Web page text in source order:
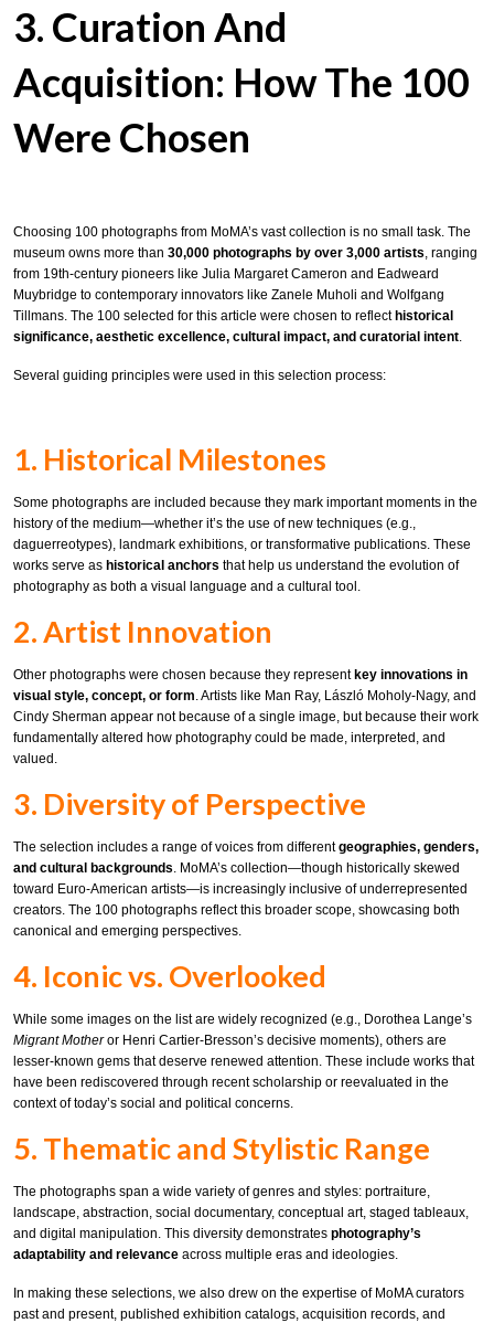
3. Curation And
Acquisition: How The 100
Were Chosen
Choosing 100 photographs from MoMA’s vast collection is no small task. The
museum owns more than 30,000 photographs by over 3,000 artists, ranging
from 19th-century pioneers like Julia Margaret Cameron and Eadweard
Muybridge to contemporary innovators like Zanele Muholi and Wolfgang
Tillmans. The 100 selected for this article were chosen to reflect historical
significance, aesthetic excellence, cultural impact, and curatorial intent.
Several guiding principles were used in this selection process:
1. Historical Milestones
Some photographs are included because they mark important moments in the
history of the medium—whether it’s the use of new techniques (e.g.,
daguerreotypes), landmark exhibitions, or transformative publications. These
works serve as historical anchors that help us understand the evolution of
photography as both a visual language and a cultural tool.
2. Artist Innovation
Other photographs were chosen because they representkey innovations in
visual style, concept, or form . Artists like Man Ray, László Moholy-Nagy, and
Cindy Sherman appear not because of a single image, but because their work
fundamentally altered how photography could be made, interpreted, and
valued.
3. Diversity of Perspective
The selection includes a range of voices from differentgeographies, genders,
and cultural backgrounds . MoMA’s collection—though historically skewed
toward Euro-American artists—is increasingly inclusive of underrepresented
creators. The 100 photographs reflect this broader scope, showcasing both
canonical and emerging perspectives.
4. Iconic vs. Overlooked
While some images on the list are widely recognized (e.g., Dorothea Lange’s
Migrant Motheror Henri Cartier-Bresson’s decisive moments), others are
lesser-known gems that deserve renewed attention. These include works that
have been rediscovered through recent scholarship or reevaluated in the
context of today’s social and political concerns.
5. Thematic and Stylistic Range
The photographs span a wide variety of genres and styles: portraiture,
landscape, abstraction, social documentary, conceptual art, staged tableaux,
and digital manipulation. This diversity demonstrates photography’s
adaptability and relevance across multiple eras and ideologies.
In making these selections, we also drew on the expertise of MoMA curators
past and present, published exhibition catalogs, acquisition records, and